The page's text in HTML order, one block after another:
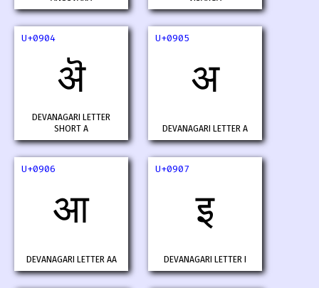
U+0904
ऄ
DEVANAGARI LETTER
SHORT A
U+0905
अ
DEVANAGARI LETTER A
U+0906
आ
DEVANAGARI LETTER AA
U+0907
इ
DEVANAGARI LETTER I